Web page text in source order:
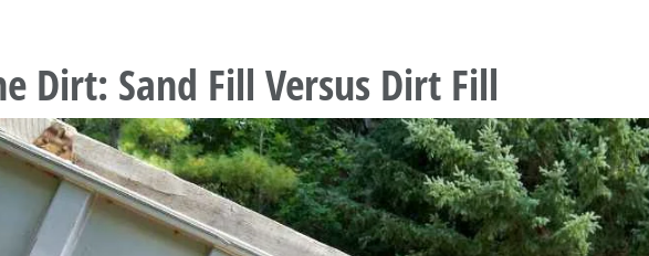
Dirt: Sand Fill Versus Dirt Fill